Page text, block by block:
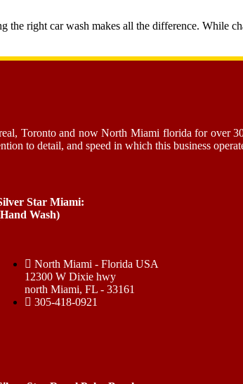
right car wash makes all the difference. While
Toronto and now North Miami florida for over
to detail, and speed in which this business
Star Miami:
Wash)
North Miami - Florida USA
12300 W Dixie hwy
north Miami, FL - 33161
305-418-0921